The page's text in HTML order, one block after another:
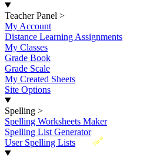
Teacher Panel >
My Account
Distance Learning Assignments
My Classes
Grade Book
Grade Scale
My Created Sheets
Site Options
Spelling >
Spelling Worksheets Maker
Spelling List Generator
New
User Spelling Lists